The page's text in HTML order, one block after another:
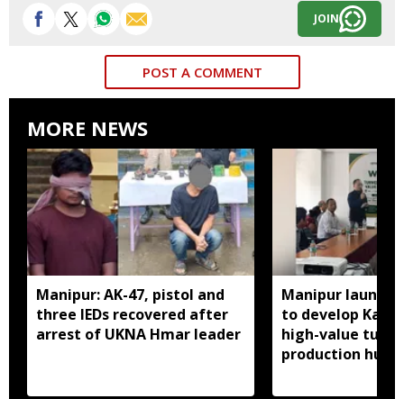
JOIN
POST A COMMENT
MORE NEWS
Manipur: AK-47, pistol and
three IEDs recovered after
arrest of UKNA Hmar leader
Manipur
to develop
high-value
production hub